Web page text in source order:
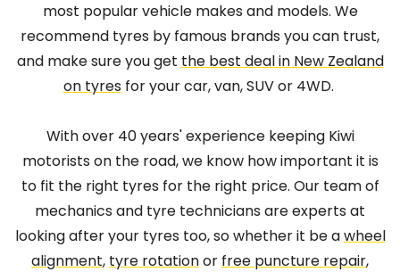
most popular vehicle makes and models. We
recommend tyres by famous brands you can trust,
and make sure you get the best deal in New Zealand
on tyres for your car, van, SUV or 4WD.
With over 40 years' experience keeping Kiwi
motorists on the road, we know how important it is
to fit the right tyres for the right price. Our team of
mechanics and tyre technicians are experts at
looking after your tyres too, so whether it be awheel
alignment, tyre rotationor free puncture repair,